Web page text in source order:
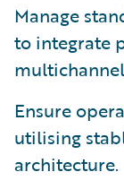
Manage
to integrate
Ensure
utilising
architecture.